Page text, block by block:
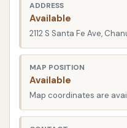
valuable asset to the
Located strategically at
2112 S Santa Fe Ave,
Chanute Auto Wash
for residents
Its position on South
ADDRESS
Available
2112 S Santa Fe Ave,
MAP POSITION
Available
Map coordinates are